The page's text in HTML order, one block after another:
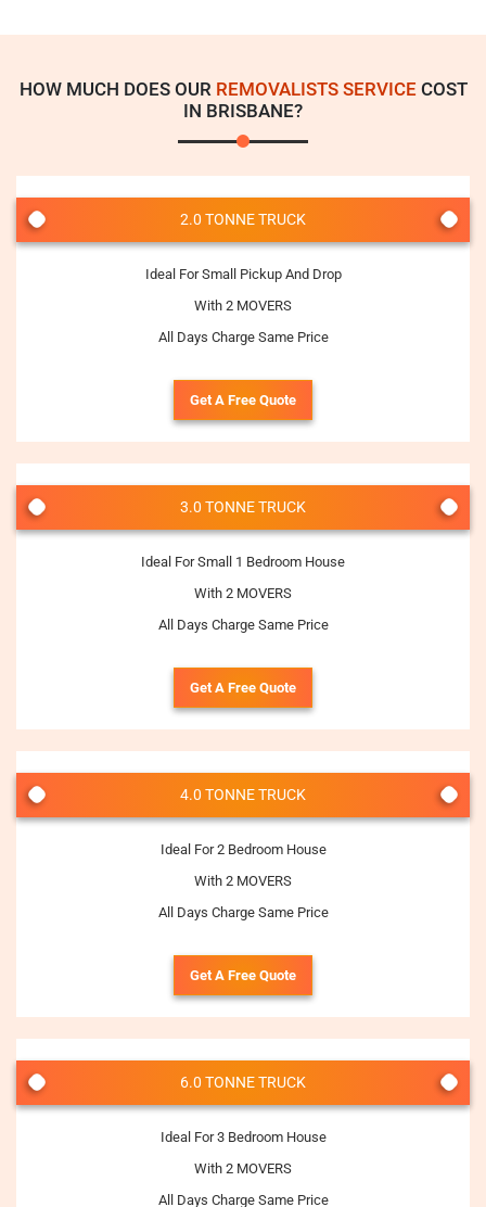
HOW MUCH DOES OUR REMOVALISTS SERVICE COST
IN BRISBANE?
2.0 TONNE TRUCK
Ideal For Small Pickup And Drop
With 2 MOVERS
All Days Charge Same Price
Get A Free Quote
3.0 TONNE TRUCK
Ideal For Small 1 Bedroom House
With 2 MOVERS
All Days Charge Same Price
Get A Free Quote
4.0 TONNE TRUCK
Ideal For 2 Bedroom House
With 2 MOVERS
All Days Charge Same Price
Get A Free Quote
6.0 TONNE TRUCK
Ideal For 3 Bedroom House
With 2 MOVERS
All Days Charge Same Price